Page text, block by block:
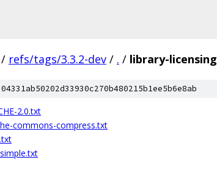
/ refs/tags/3.3.2-dev / . / library-licensing
2.0.txt
commons-compress.txt